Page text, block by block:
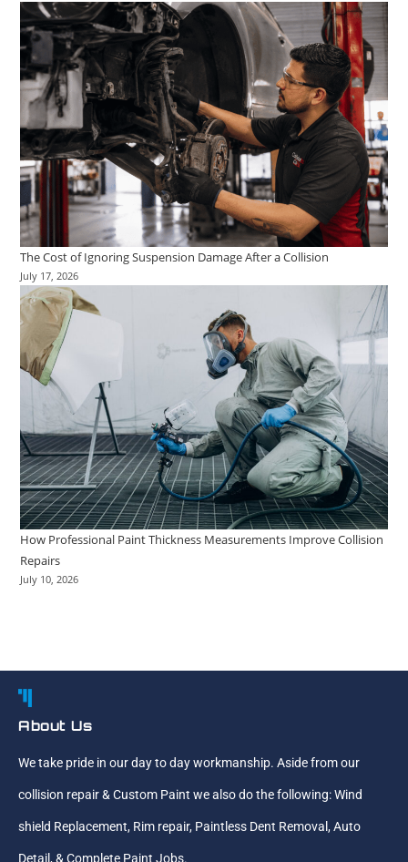
The Cost of Ignoring Suspension Damage After a Collision
July 17, 2026
How Professional Paint Thickness Measurements Improve Collision
Repairs
July 10, 2026
About Us
We take pride in our day to day workmanship. Aside from our
collision repair & Custom Paint we also do the following: Wind
shield Replacement, Rim repair, Paintless Dent Removal, Auto
Detail, & Complete Paint Jobs.